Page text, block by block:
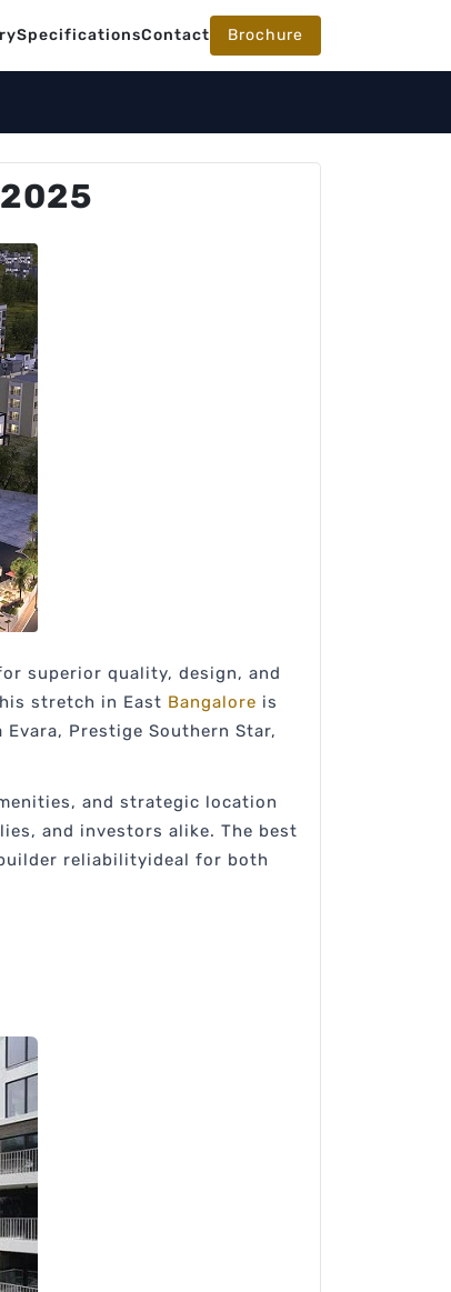
SpecificationsContact Brochure
superior quality, design, and
stretch in East Bangalore is
Prestige Southern Star,
and strategic location
and investors alike. The best
reliabilityideal for both